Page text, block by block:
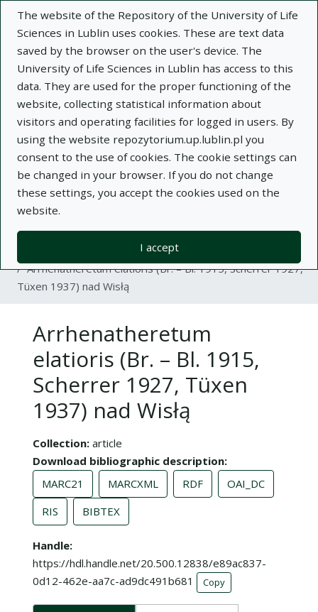
The website of the Repository of the University of Life
Sciences in Lublin uses cookies. These are text data
saved by the browser on the user's device. The
University of Life Sciences in Lublin has access to this
data. They are used for the proper functioning of the
website, collecting statistical information about
visitors and operating facilities for logged in users. By
using the website repozytorium.up.lublin.pl you
consent to the use of cookies. The cookie settings can
be changed in your browser. If you do not change
these settings, you accept the cookies used on the
website.
I accept
Repository of University of Life Sciences
in Lublin
Arrhenatheretum elatioris (Br. – Bl. 1915, Scherrer 1927,
Tüxen 1937) nad Wisłą
Arrhenatheretum
elatioris (Br. – Bl. 1915,
Scherrer 1927, Tüxen
1937) nad Wisłą
Collection article
Download bibliographic description
MARC21
MARCXML RDF
OAI_DC
RIS
BIBTEX
Handle
https://hdl.handle.net/20.500.12838/e89ac837-
0d12-462e-aa7c-ad9dc491b681
Copy